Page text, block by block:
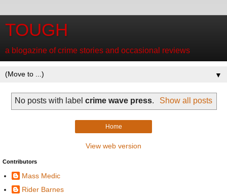
TOUGH
a blogazine of crime stories and occasional reviews
▼
No posts with labelcrime wave press. Show all posts
Home
View web version
Contributors
Mass Medic
Rider Barnes